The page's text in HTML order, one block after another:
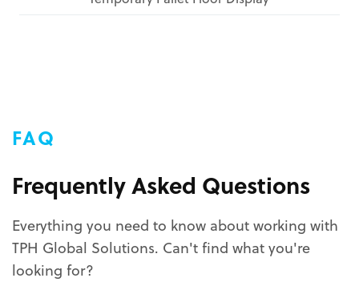
FAQ
Frequently Asked Questions
Everything you need to know about working with
TPH Global Solutions. Can't find what you're
looking for?